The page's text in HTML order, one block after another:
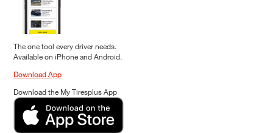
The one tool every driver needs.
Available on iPhone and Android.
Download App
Download the My Tiresplus App